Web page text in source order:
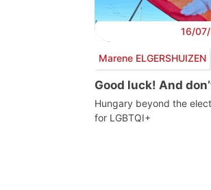
16/
Marene ELGERSHUIZEN
Good luck! And
Hungary beyond the
for LGBTQI+